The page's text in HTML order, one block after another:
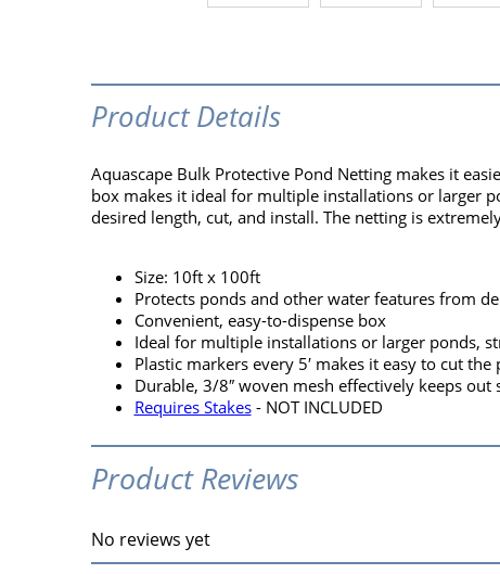
Product Details
Aquascape Bulk Protective Pond Netting makes it
box makes it ideal for multiple installations or larger
desired length, cut, and install. The netting is
Size: 10ft x 100ft
Protects ponds and other water features from
Convenient, easy-to-dispense box
Ideal for multiple installations or larger ponds,
Plastic markers every 5′ makes it easy to cut the
Durable, 3/8″ woven mesh effectively keeps out
Requires Stakes- NOT INCLUDED
Product Reviews
No reviews yet